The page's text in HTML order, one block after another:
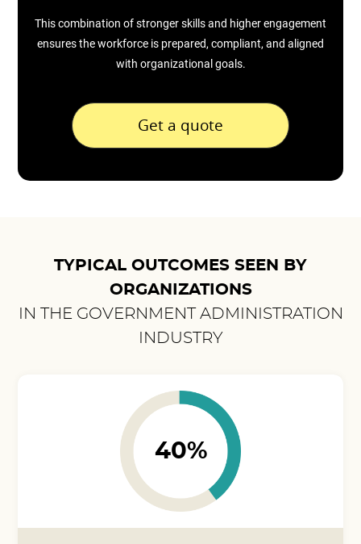
This combination of stronger skills and higher engagement
ensures the workforce is prepared, compliant, and aligned
with organizational goals.
Get a quote
TYPICAL OUTCOMES SEEN BY
ORGANIZATIONS
IN THE GOVERNMENT ADMINISTRATION
INDUSTRY
40%